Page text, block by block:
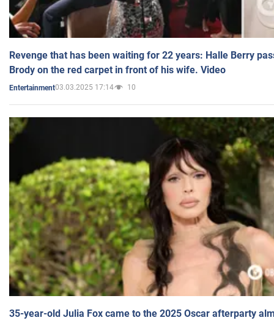
Revenge that has been waiting for 22 years: Halle Berry
Brody on the red carpet in front of his wife. Video
Entertainment03.03.2025 17:14 10
35-year-old Julia Fox came to the 2025 Oscar afterparty